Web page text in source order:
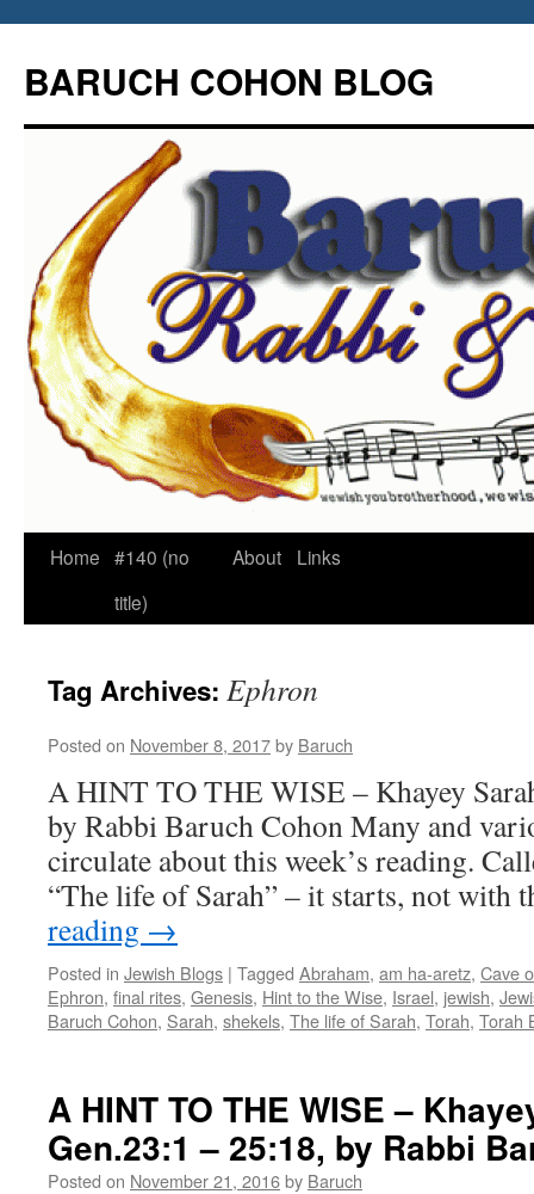
content
BARUCH COHON BLOG
Home #140 (no
title)
About Links
Tag Archives: Ephron
Posted on November 8, 2017by Baruch
A HINT TO THE WISE – Khayey
by Rabbi Baruch Cohon Many and
circulate about this week’s reading.
“The life of Sarah” – it starts, not
reading →
Posted in Jewish Blogs | Tagged Abraham, am ha-aretz, Cave
Ephron, final rites, Genesis, Hint to the Wise, Israel, jewish,
Baruch Cohon, Sarah, shekels, The life of Sarah, Torah, Torah
A HINT TO THE WISE –
Gen.23:1 – 25:18, by Rabbi
Posted on November 21, 2016by Baruch